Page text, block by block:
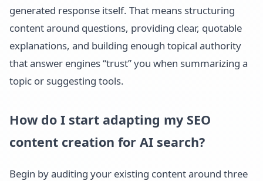
generated response itself. That means structuring
content around questions, providing clear, quotable
explanations, and building enough topical authority
that answer engines “trust” you when summarizing a
topic or suggesting tools.
How do I start adapting my SEO
content creation for AI search?
Begin by auditing your existing content around three